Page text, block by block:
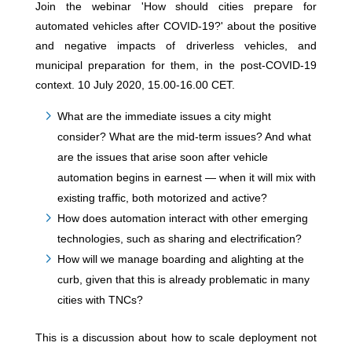
Join the webinar 'How should cities prepare for
automated vehicles after COVID-19?' about the positive
and negative impacts of driverless vehicles, and
municipal preparation for them, in the post-COVID-19
context. 10 July 2020, 15.00-16.00 CET.
What are the immediate issues a city might
consider? What are the mid-term issues? And what
are the issues that arise soon after vehicle
automation begins in earnest — when it will mix with
existing traffic, both motorized and active?
How does automation interact with other emerging
technologies, such as sharing and electrification?
How will we manage boarding and alighting at the
curb, given that this is already problematic in many
cities with TNCs?
This is a discussion about how to scale deployment not